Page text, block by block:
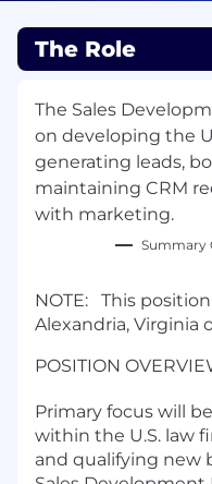
The Role
The Sales
on developing the
generating leads,
maintaining CRM
with marketing.
Summary
NOTE: This
Alexandria, Virginia
POSITION
Primary focus will
within the U.S. law
and qualifying new